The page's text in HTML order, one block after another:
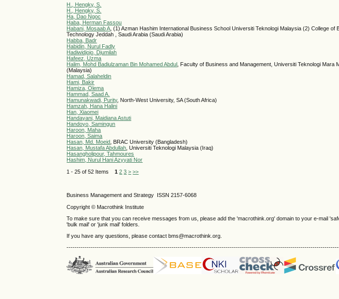
H., Hengky, S.
H., Hengky, S.
Ha, Dao Ngoc
Haba, Herman Fassou
Habani, Mosaab A , (1) Azman Hashim International Business School Universiti Teknologi Malaysia (2) College
Technology Jeddah , Saudi Arabia (Saudi Arabia)
Habba, Badr
Habidin, Nurul Fadly
Hadiwidjojo, Djumilah
Hafeez, Uzma
Halim, Mohd Badiulzaman Bin Mohamed Abdul
, Faculty of Business and Management, Universiti Teknologi
(Malaysia)
Hamad, Salaheldin
Hami, Bakir
Hamiza, Olema
Hammad, Saad A.
Hamunakwadi, Purity, North-West University, SA (South Africa)
Hamzah, Hana Halini
Han, Xiaomei
Handayani, Maidiana Astuti
Handoyo, Samingun
Haroon, Maha
Haroon, Saima
Hasan, Md. Moeid
, BRAC University (Bangladesh)
Hasan, Mustafa Abdullah , Universiti Teknologi Malaysia (Iraq)
Hasangholipour, Tahmoures
Hashim, Nurul Hani Azyyati Nor
1 - 25 of 52 Items1 2 3 > >>
Business Management and Strategy ISSN 2157-6068
Copyright © Macrothink Institute
To make sure that you can receive messages from us, please add the 'macrothink.org' domain to your e-mail
'bulk mail' or 'junk mail' folders.
If you have any questions, please contact bms@macrothink.org.